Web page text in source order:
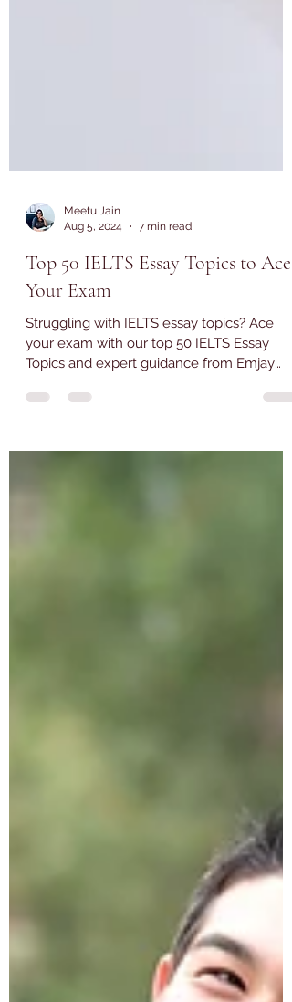
Meetu Jain
Aug 5, 2024
7 min read
Your Exam
Struggling with IELTS essay topics? Ace
your exam with our top 50 IELTS Essay